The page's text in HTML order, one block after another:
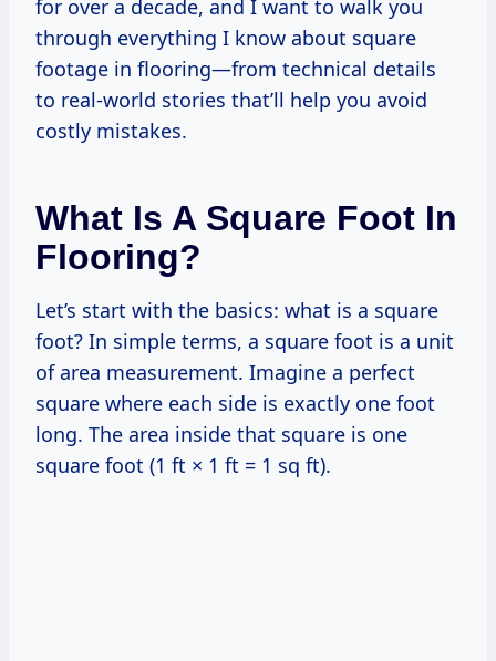
for over a decade, and I want to walk you
through everything I know about square
footage in flooring—from technical details
to real-world stories that’ll help you avoid
costly mistakes.
What Is A Square Foot In
Flooring?
Let’s start with the basics: what is a square
foot? In simple terms, a square foot is a unit
of area measurement. Imagine a perfect
square where each side is exactly one foot
long. The area inside that square is one
square foot (1 ft × 1 ft = 1 sq ft).